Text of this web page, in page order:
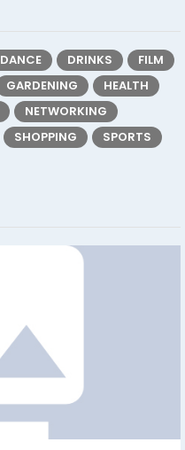
DANCE DRINKS
FILM
GARDENING
HEALTH
NETWORKING
SHOPPING
SPORTS